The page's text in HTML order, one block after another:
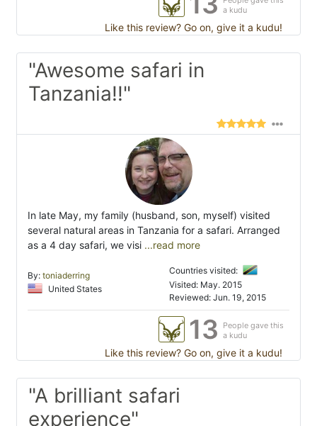
a kudu
Like this review? Go on, give it a kudu!
"Awesome safari in
Tanzania!!"
In late May, my family (husband, son, myself) visited
several natural areas in Tanzania for a safari. Arranged
as a 4 day safari, we visi ...read more
By: toniaderring
United States
Countries visited:
Visited: May. 2015
Reviewed: Jun. 19, 2015
13
People gave this
a kudu
Like this review? Go on, give it a kudu!
"A brilliant safari
experience"